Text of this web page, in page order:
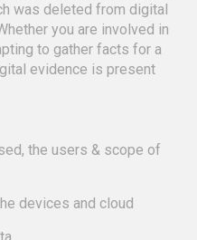
was deleted from digital
you are involved in
to gather facts for a
evidence is present
the users & scope of
devices and cloud